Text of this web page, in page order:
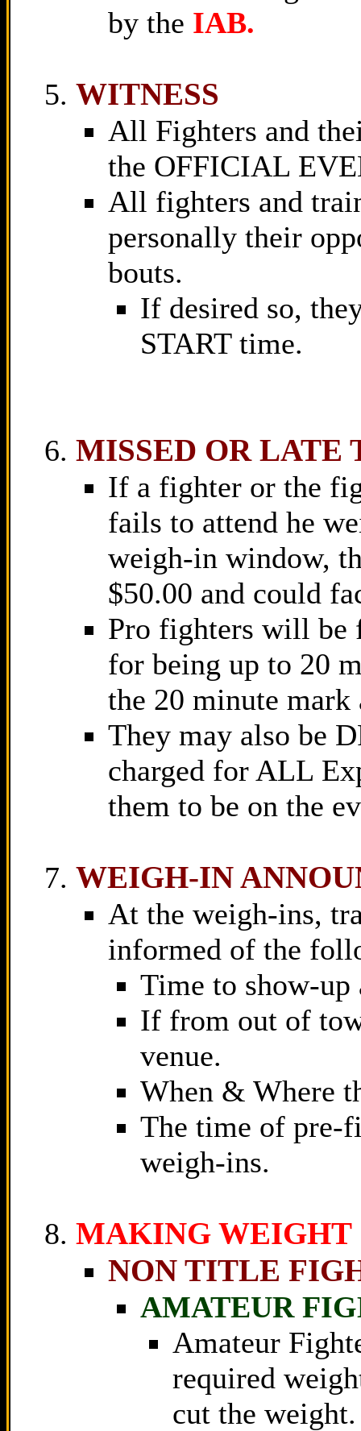
by the IAB.
WITNESS
All Fighters and
the OFFICIAL
All fighters and
personally their
bouts.
If desired so,
START time.
MISSED OR LATE
If a fighter or the
fails to attend he
weigh-in window,
$50.00 and could
Pro fighters will be
for being up to 20
the 20 minute mark
They may also be
charged for ALL
them to be on the
WEIGH-IN
At the weigh-ins,
informed of the
Time to show-up
If from out of
venue.
When & Where
The time of pre-
weigh-ins.
MAKING WEIGHT
NON TITLE
AMATEUR
Amateur
required
cut the weight.